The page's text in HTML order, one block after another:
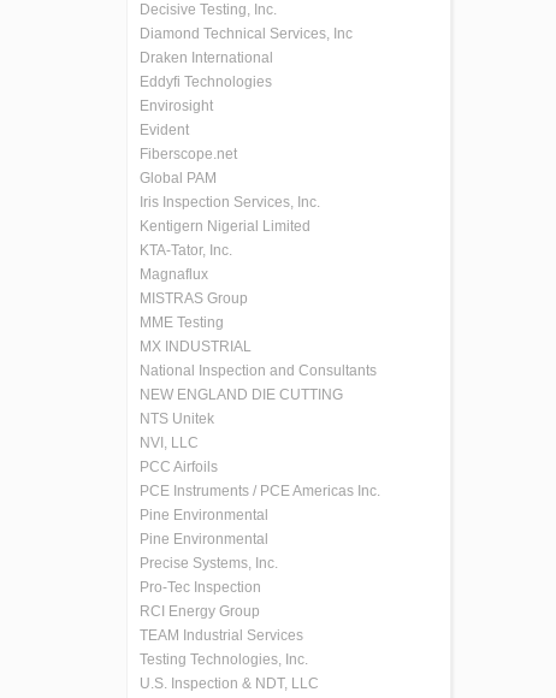
Decisive Testing, Inc.
Diamond Technical Services, Inc
Draken International
Eddyfi Technologies
Envirosight
Evident
Fiberscope.net
Global PAM
Iris Inspection Services, Inc.
Kentigern Nigerial Limited
KTA-Tator, Inc.
Magnaflux
MISTRAS Group
MME Testing
MX INDUSTRIAL
National Inspection and Consultants
NEW ENGLAND DIE CUTTING
NTS Unitek
NVI, LLC
PCC Airfoils
PCE Instruments / PCE Americas Inc.
Pine Environmental
Pine Environmental
Precise Systems, Inc.
Pro-Tec Inspection
RCI Energy Group
TEAM Industrial Services
Testing Technologies, Inc.
U.S. Inspection & NDT, LLC